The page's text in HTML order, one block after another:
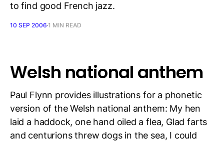
to find good French jazz.
10 SEP 2006 1 MIN READ
Welsh national anthem
Paul Flynn provides illustrations for a phonetic
version of the Welsh national anthem: My hen
laid a haddock, one hand oiled a flea, Glad farts
and centurions threw dogs in the sea, I could